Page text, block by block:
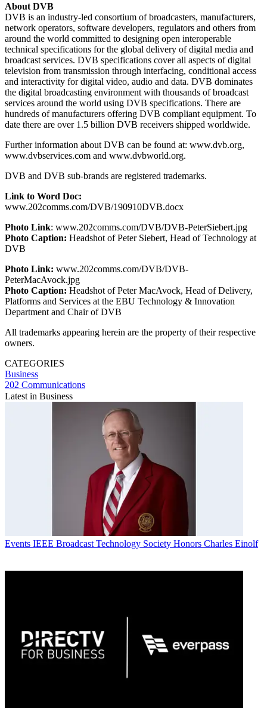
About DVB
DVB is an industry-led consortium of broadcasters, manufacturers,
network operators, software developers, regulators and others from
around the world committed to designing open interoperable
technical specifications for the global delivery of digital media and
broadcast services. DVB specifications cover all aspects of digital
television from transmission through interfacing, conditional access
and interactivity for digital video, audio and data. DVB dominates
the digital broadcasting environment with thousands of broadcast
services around the world using DVB specifications. There are
hundreds of manufacturers offering DVB compliant equipment. To
date there are over 1.5 billion DVB receivers shipped worldwide.
Further information about DVB can be found at: www.dvb.org,
www.dvbservices.com and www.dvbworld.org.
DVB and DVB sub-brands are registered trademarks.
Link to Word Doc:
www.202comms.com/DVB/190910DVB.docx
Photo Link: www.202comms.com/DVB/DVB-PeterSiebert.jpg
Photo Caption: Headshot of Peter Siebert, Head of Technology at
DVB
Photo Link: www.202comms.com/DVB/DVB-
PeterMacAvock.jpg
Photo Caption: Headshot of Peter MacAvock, Head of Delivery,
Platforms and Services at the EBU Technology & Innovation
Department and Chair of DVB
All trademarks appearing herein are the property of their respective
owners.
CATEGORIES
Business
202 Communications
Latest in Business
Events IEEE Broadcast Technology Society Honors Charles Einolf